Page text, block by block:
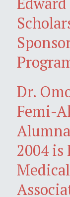
Dr.
Femi-
2004